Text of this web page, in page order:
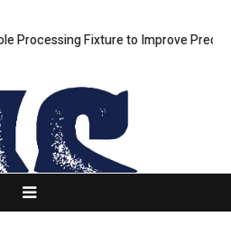
Fixture to Improve Precision